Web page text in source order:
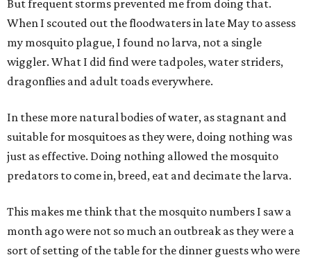
But frequent storms prevented me from doing that.
When I scouted out the floodwaters in late May to assess
my mosquito plague, I found no larva, not a single
wiggler. What I did find were tadpoles, water striders,
dragonflies and adult toads everywhere.
In these more natural bodies of water, as stagnant and
suitable for mosquitoes as they were, doing nothing was
just as effective. Doing nothing allowed the mosquito
predators to come in, breed, eat and decimate the larva.
This makes me think that the mosquito numbers I saw a
month ago were not so much an outbreak as they were a
sort of setting of the table for the dinner guests who were